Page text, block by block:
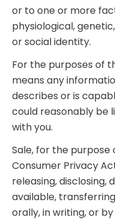
or to one or more
physiological,
or social identity.
For the purposes of
means any
describes or is
could reasonably be
with you.
Sale, for the purpose
Consumer Privacy
releasing, disclosing,
available,
orally, in writing, or